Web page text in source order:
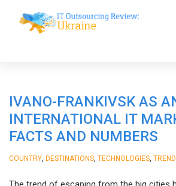
IVANO-FRANKIVSK AS
INTERNATIONAL IT
FACTS AND NUMBERS
COUNTRY DESTINATIONS TECHNOLOGIES